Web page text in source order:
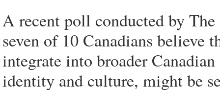
A recent poll conducted by
seven of 10 Canadians believe
integrate into broader
identity and culture, might be